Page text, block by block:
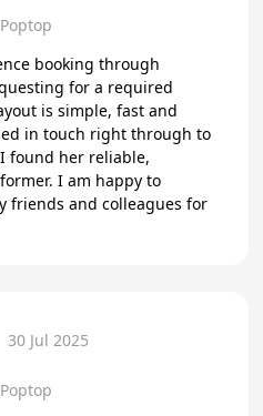
booking through
for a required
is simple, fast and
in touch right through to
found her reliable,
I am happy to
friends and colleagues for
30 Jul 2025